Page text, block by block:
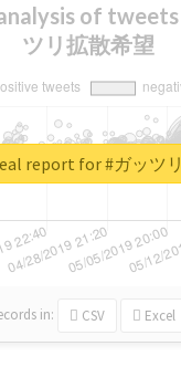
of
ツリ拡散希望
in: CSV Excel
report for #ガッツ